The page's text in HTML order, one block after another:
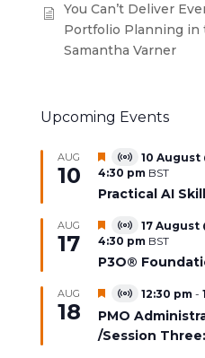
You Can’t Deliver
Portfolio Planning in
Samantha Varner
Upcoming Events
AUG
10
Featured
Virtual
Event
10 August
4:30 pm BST
Practical AI
AUG
17
Featured
Virtual
Event
17 August
4:30 pm BST
P3O®
AUG
18
Featured
Virtual
Event
12:30 pm-
PMO
/Session